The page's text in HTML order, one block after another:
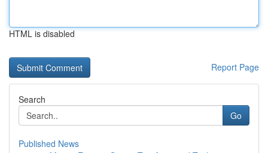
HTML is disabled
Report Page
Search
Go
Published News